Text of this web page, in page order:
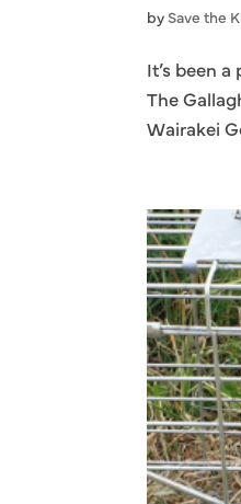
by Save the
It’s been
The
Wairakei